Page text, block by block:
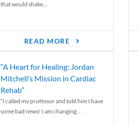
that would shake...
READ MORE
“A Heart for Healing: Jordan
Mitchell’s Mission in Cardiac
Rehab”
“I called my professor and told him I have
some bad news! I am changing...